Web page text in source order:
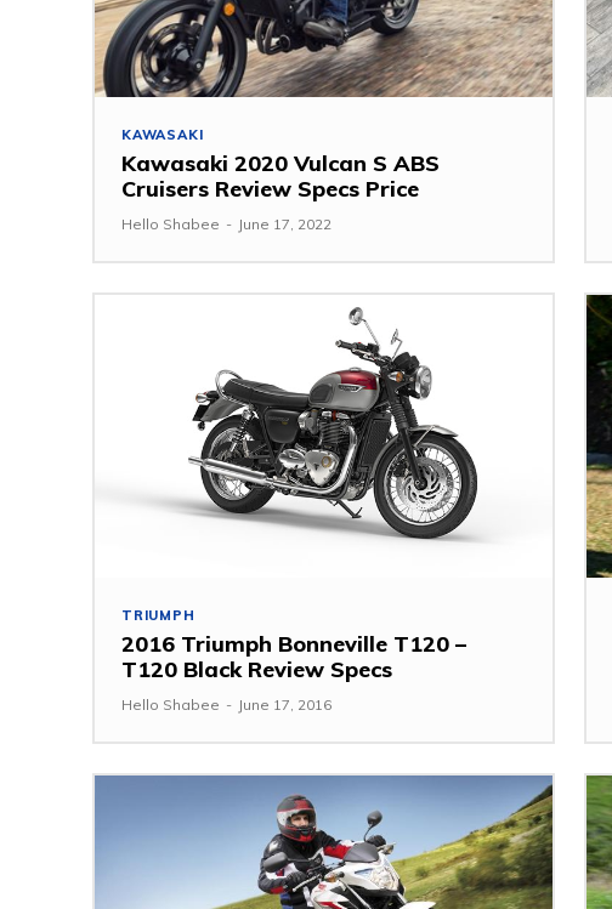
KAWASAKI
Kawasaki 2020 Vulcan S ABS
Cruisers Review Specs Price
Hello Shabee - June 17, 2022
TRIUMPH
2016 Triumph Bonneville T120 –
T120 Black Review Specs
Hello Shabee - June 17, 2016